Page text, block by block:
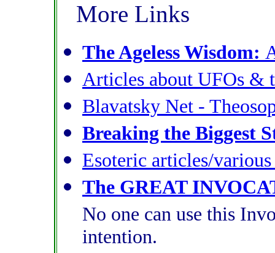
More Links
The Ageless Wisdom:
Articles about UFOs &
Blavatsky Net -
Breaking the Biggest
Esoteric articles/
The GREAT
No one can use this
intention.